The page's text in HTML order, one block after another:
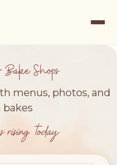
Shops
menus, photos, and
bakes
rising today